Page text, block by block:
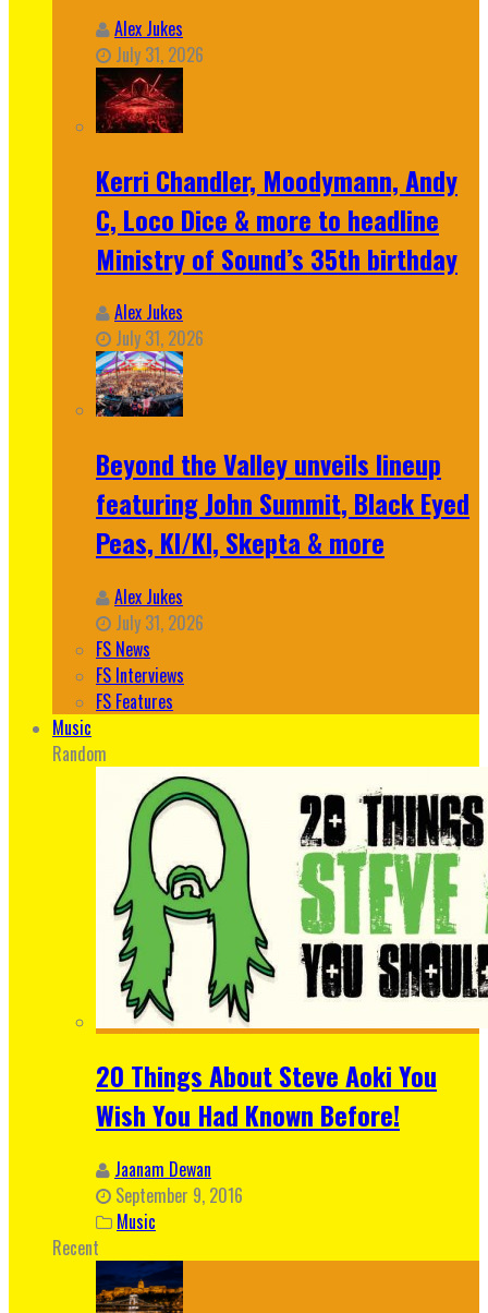
Alex Jukes
July 31, 2026
Kerri Chandler, Moodymann, Andy
C, Loco Dice & more to headline
Ministry of Sound’s 35th birthday
Alex Jukes
July 31, 2026
Beyond the Valley unveils lineup
featuring John Summit, Black Eyed
Peas, KI/KI, Skepta & more
Alex Jukes
July 31, 2026
FS News
FS Interviews
FS Features
Music
Random
20 Things About Steve Aoki You
Wish You Had Known Before!
Jaanam Dewan
September 9, 2016
Music
Recent